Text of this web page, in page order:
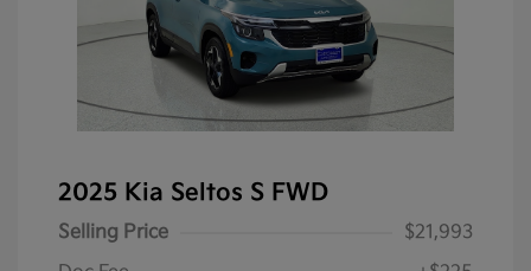
2025 Kia Seltos S FWD
Selling Price
$21,993